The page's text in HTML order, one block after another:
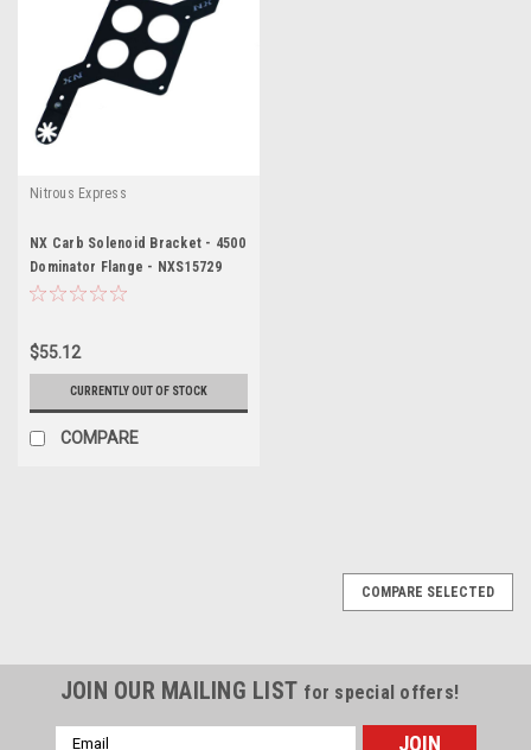
Nitrous Express
NX Carb Solenoid Bracket - 4500
Dominator Flange - NXS15729
$55.12
CURRENTLY OUT OF STOCK
COMPARE
COMPARE SELECTED
JOIN OUR MAILING LIST for special offers!
Email